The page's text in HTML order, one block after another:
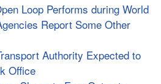
Loop Performs during World
Report Some Other
Authority Expected to
Office